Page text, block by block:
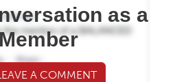
as a
A COMMENT